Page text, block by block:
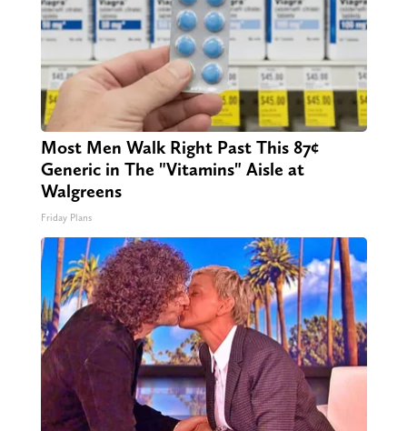
Most Men Walk Right Past This 87¢
Generic in The "Vitamins" Aisle at
Walgreens
Friday Plans